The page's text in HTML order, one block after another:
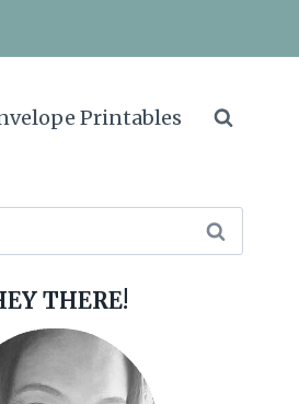
Printables
THERE!